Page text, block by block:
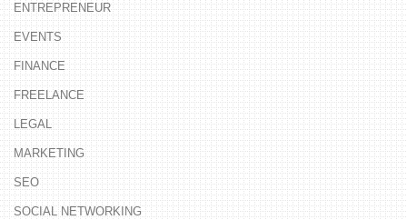
ENTREPRENEUR
EVENTS
FINANCE
FREELANCE
LEGAL
MARKETING
SEO
SOCIAL NETWORKING